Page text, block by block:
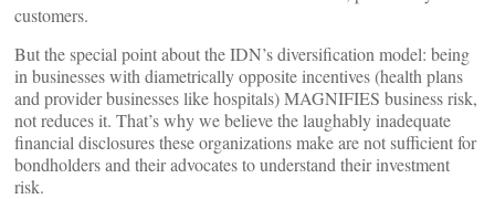
customers.
But the special point about the IDN’s diversification model: being
in businesses with diametrically opposite incentives (health plans
and provider businesses like hospitals) MAGNIFIES business risk,
not reduces it. That’s why we believe the laughably inadequate
financial disclosures these organizations make are not sufficient for
bondholders and their advocates to understand their investment
risk.